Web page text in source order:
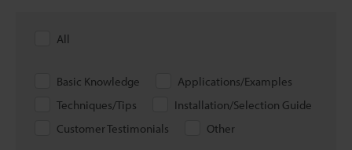
All
Basic Knowledge
Applications/Examples
Techniques/Tips
Installation/Selection Guide
Customer Testimonials
Other